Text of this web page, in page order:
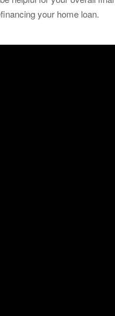
your home loan.